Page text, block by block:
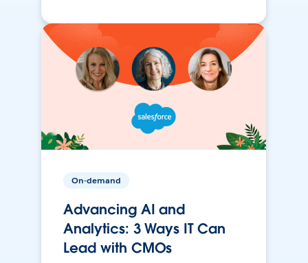
On-demand
Advancing AI and
Analytics: 3 Ways IT Can
Lead with CMOs